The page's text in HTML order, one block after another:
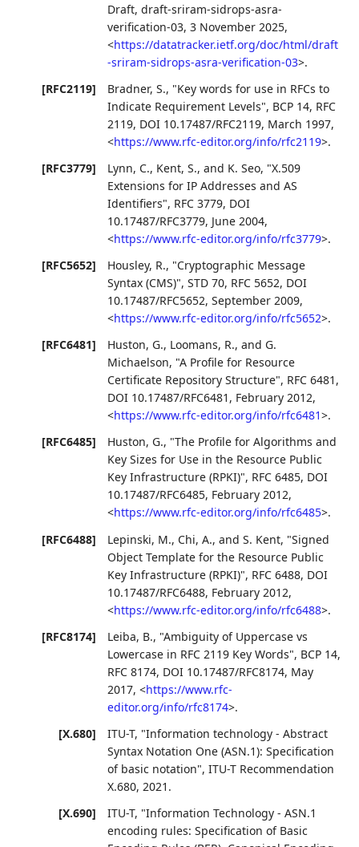
Draft, draft-sriram-sidrops-asra-
verification-03,3 November 2025,
<https://datatracker.ietf.org/doc/html/draft
-sriram-sidrops-asra-verification-03>.
[RFC2119]
Bradner, S., "Key words for use in RFCs to
Indicate Requirement Levels", BCP 14, RFC
2119, DOI 10.17487/RFC2119, March 1997,
<https://www.rfc-editor.org/info/rfc2119>.
[RFC3779]
Lynn, C., Kent, S., and K. Seo, "X.509
Extensions for IP Addresses and AS
Identifiers", RFC 3779, DOI
10.17487/RFC3779, June 2004,
<https://www.rfc-editor.org/info/rfc3779>.
[RFC5652]
Housley, R., "Cryptographic Message
Syntax (CMS)",STD 70, RFC 5652, DOI
10.17487/RFC5652,September 2009,
<https://www.rfc-editor.org/info/rfc5652>.
[RFC6481]
Huston, G., Loomans, R., and G.
Michaelson, "A Profile for Resource
Certificate Repository Structure", RFC 6481 ,
DOI 10.17487/RFC6481 , February 2012,
<https://www.rfc-editor.org/info/rfc6481>.
[RFC6485]
Huston, G., "The Profile for Algorithms and
Key Sizes for Use in the Resource Public
Key Infrastructure (RPKI)", RFC 6485, DOI
10.17487/RFC6485, February 2012,
<https://www.rfc-editor.org/info/rfc6485>.
[RFC6488]
Lepinski, M., Chi, A., andS. Kent, "Signed
Object Template for the Resource Public
Key Infrastructure (RPKI)", RFC 6488, DOI
10.17487/RFC6488, February 2012,
<https://www.rfc-editor.org/info/rfc6488>.
[RFC8174]
Leiba, B., "Ambiguity of Uppercase vs
Lowercase in RFC 2119 Key Words", BCP 14,
RFC 8174, DOI 10.17487/RFC8174, May
2017,<https://www.rfc-
editor.org/info/rfc8174>.
[X.680]
ITU-T, "Information technology - Abstract
Syntax Notation One (ASN.1): Specification
of basic notation",ITU-T Recommendation
X.680,2021 .
[X.690]
ITU-T, "Information Technology - ASN.1
encoding rules: Specification of Basic